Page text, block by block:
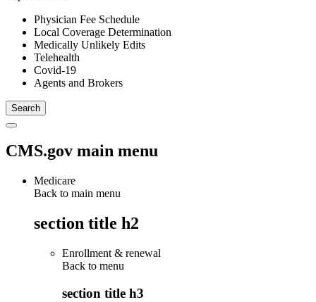
Physician Fee Schedule
Local Coverage Determination
Medically Unlikely Edits
Telehealth
Covid-19
Agents and Brokers
CMS.gov main menu
Medicare
Back to main menu
section title h2
Enrollment & renewal
Back to menu
section title h3